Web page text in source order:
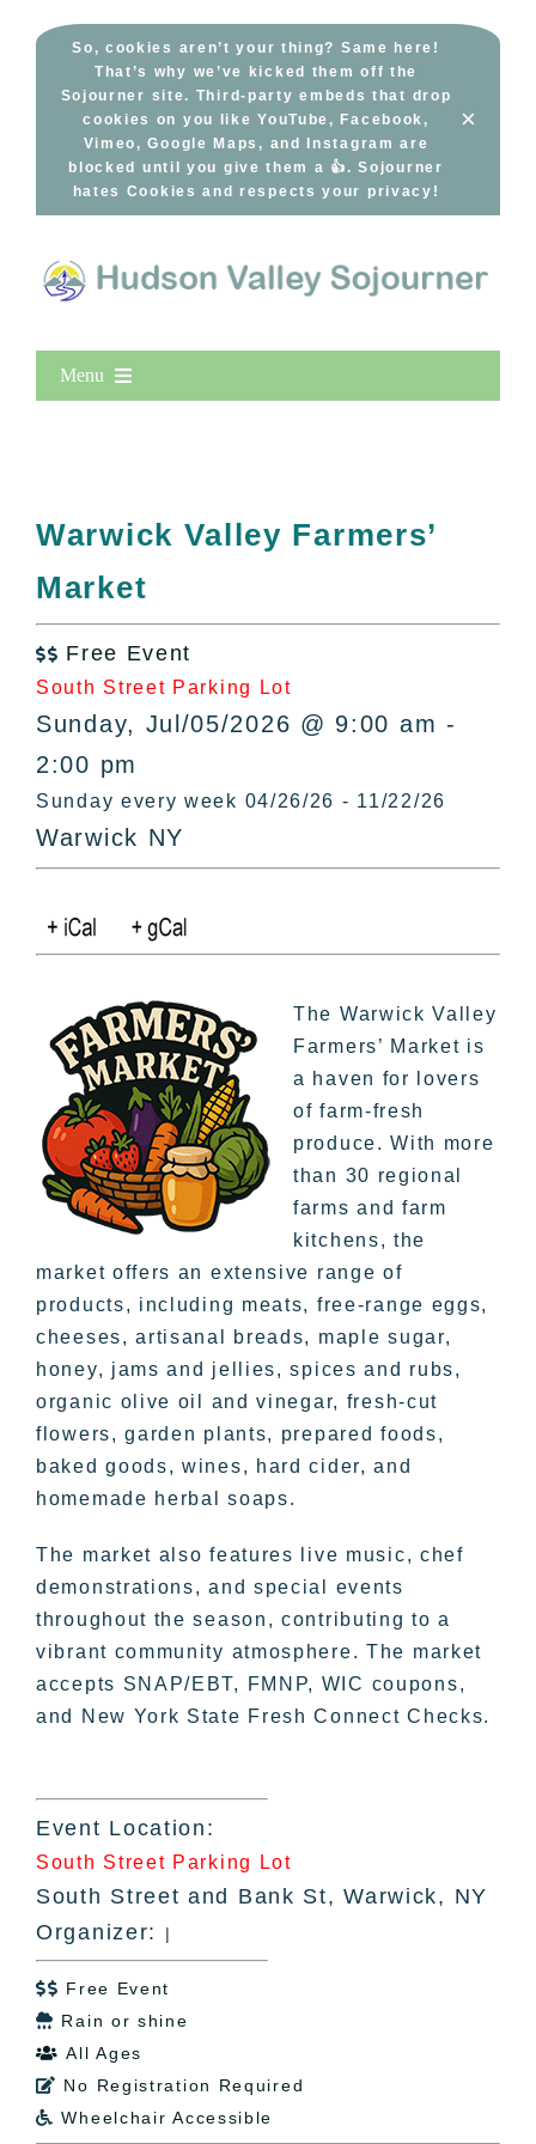
So, cookies aren’t your thing? Same here!
That’s why we’ve kicked them off the
Sojourner site. Third-party embeds that drop
cookies on you like YouTube, Facebook,
Vimeo, Google Maps, and Instagram are
blocked until you give them a 👍. Sojourner
hates Cookies and respects your privacy!
×
Menu
All Lists
By County
Bucket Lists
In The Day
Free Events
Warwick Valley Farmers’
Market
 Free Event
South Street Parking Lot
Sunday, Jul/05/2026 @ 9:00 am -
2:00 pm
Sunday every week 04/26/26 - 11/22/26
Warwick NY
The Warwick Valley
Farmers’ Market is
a haven for lovers
of farm-fresh
produce. With more
than 30 regional
farms and farm
kitchens, the
market offers an extensive range of
products, including meats, free-range eggs,
cheeses, artisanal breads, maple sugar,
honey, jams and jellies, spices and rubs,
organic olive oil and vinegar, fresh-cut
flowers, garden plants, prepared foods,
baked goods, wines, hard cider, and
homemade herbal soaps.
The market also features live music, chef
demonstrations, and special events
throughout the season, contributing to a
vibrant community atmosphere. The market
accepts SNAP/EBT, FMNP, WIC coupons,
and New York State Fresh Connect Checks.
Event Location:
South Street Parking Lot
South Street and Bank St, Warwick, NY
Organizer:
|
 Free Event
 Rain or shine
 All Ages
 No Registration Required
 Wheelchair Accessible